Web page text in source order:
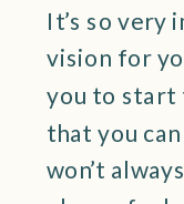
It’s so very
vision for
you to start
that you
won’t